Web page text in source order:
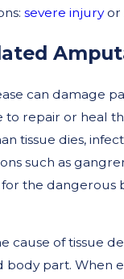
severe injuryor
can damage
repair or heal
tissue dies,
such as
the dangerous
cause of tissue
part. When